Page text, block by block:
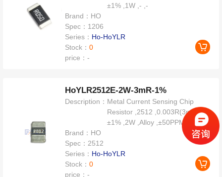
±1% ,1W ,- ,-
Brand： HO
Spec： 1206
Series： Ho-HoYLR
Stock：0
price：-
HoYLR2512E-2W-3mR-1%
Description： Metal Current Sensing Chip
Resistor ,2512 ,0.003R(3mR) ,
±1% ,2W ,Alloy ,±50PPM
Brand： HO
Spec： 2512
Series： Ho-HoYLR
Stock：0
price：-